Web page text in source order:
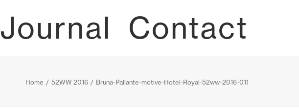
Journal Contact
Home 52WW 2016 Bruna-Pallante-motive-Hotel-Royal-52ww-2016-011